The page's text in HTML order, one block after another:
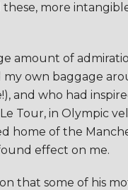
more
amount of
my own baggage
and who had
Tour, in Olympic
home of the
effect on me.
that some of his